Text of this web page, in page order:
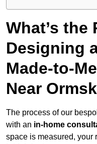
What’s the
Designing
Made-to-
Near
The process of our
with an in-home
space is measured, your